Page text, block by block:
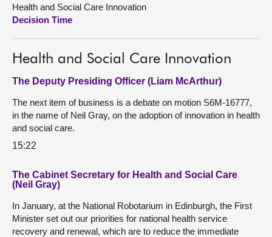
Contact us
Health and Social Care Innovation
Decision Time
Health and Social Care Innovation
The Deputy Presiding Officer (Liam McArthur)
The next item of business is a debate on motion S6M-16777,
in the name of Neil Gray, on the adoption of innovation in health
and social care.
15:22
The Cabinet Secretary for Health and Social Care
(Neil Gray)
In January, at the National Robotarium in Edinburgh, the First
Minister set out our priorities for national health service
recovery and renewal, which are to reduce the immediate